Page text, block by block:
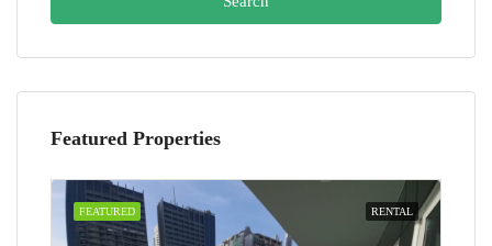
Featured Properties
RENTAL
FEATURED